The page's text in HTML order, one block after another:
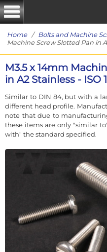
Home/ Bolts and Machine
Machine Screw Slotted Pan in
M3.5 x 14mm
in A2 Stainless - ISO
Similar to DIN 84, but with a
different head profile.
note that due to
these items are only "similar
with" the standard specified.